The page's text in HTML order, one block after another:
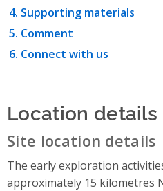
Supporting materials
Comment
Connect with us
Location details
Site location details
The early exploration
approximately 15 kilometres